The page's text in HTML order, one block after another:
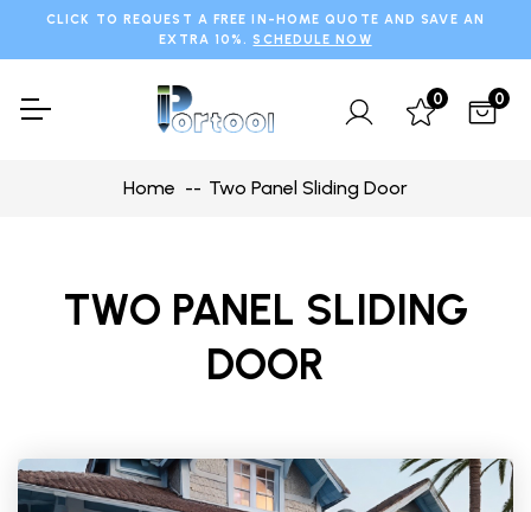
CLICK TO REQUEST A FREE IN-HOME QUOTE AND SAVE AN
EXTRA 10%.SCHEDULE NOW
0 0
Home Two Panel Sliding Door
TWO PANEL SLIDING
DOOR